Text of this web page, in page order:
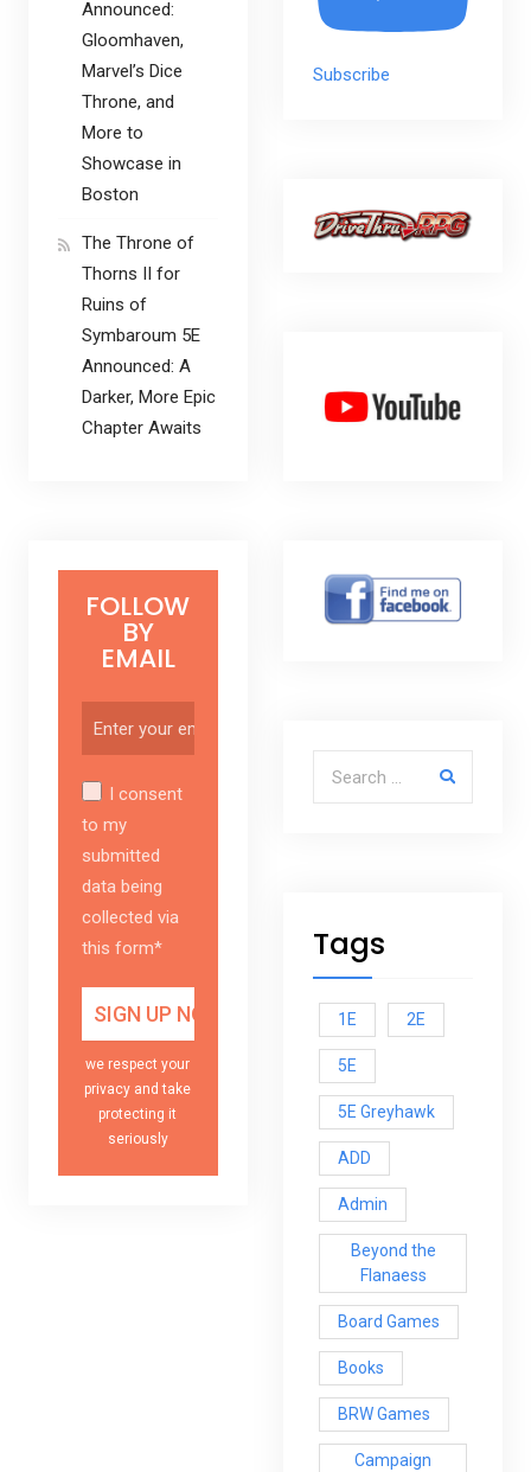
Subscribe
Tags
1E 2E
5E
5E Greyhawk
ADD
Admin
Beyond the
Flanaess
Board Games
Books
BRW Games
Campaign
Announced:
Gloomhaven,
Marvel’s Dice
Throne, and
More to
Showcase in
Boston
The Throne of
Thorns II for
Ruins of
Symbaroum 5E
Announced: A
Darker, More Epic
Chapter Awaits
FOLLOW
BY
EMAIL
I consent
to my
submitted
data being
collected via
this form*
we respect your
privacy and take
protecting it
seriously